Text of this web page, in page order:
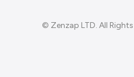
© Zenzap LTD. All